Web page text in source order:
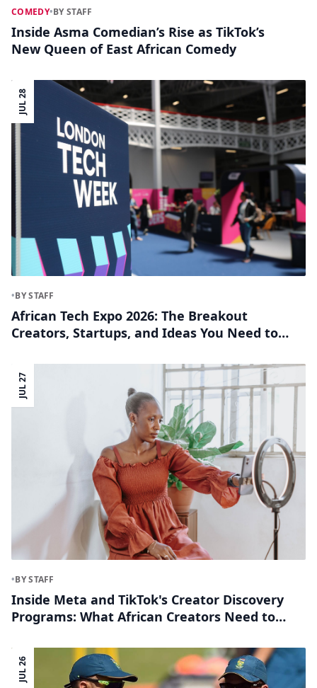
COMEDY•BY STAFF
Inside Asma Comedian’s Rise as TikTok’s
New Queen of East African Comedy
JUL 28
•BY STAFF
African Tech Expo 2026: The Breakout
Creators, Startups, and Ideas You Need to
JUL 27
•BY STAFF
Inside Meta and TikTok's Creator Discovery
Programs: What African Creators Need to
JUL 26